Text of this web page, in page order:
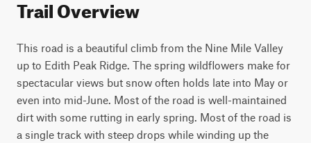
Trail Overview
This road is a beautiful climb from the Nine Mile Valley
up to Edith Peak Ridge. The spring wildflowers make for
spectacular views but snow often holds late into May or
even into mid-June. Most of the road is well-maintained
dirt with some rutting in early spring. Most of the road is
a single track with steep drops while winding up the